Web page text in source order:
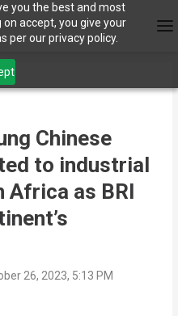
you the best and most
accept, you give your
per our privacy policy.
Chinese
to industrial
as BRI
26, 2023, 5:13 PM